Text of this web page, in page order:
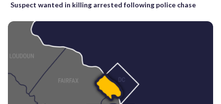
Suspect wanted in killing arrested following police chase